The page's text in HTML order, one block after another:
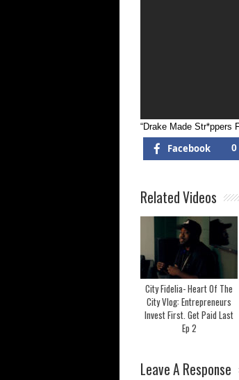
“Drake Made Str*ppers
Facebook 0
Related Videos
City Fidelia- Heart Of The
City Vlog: Entrepreneurs
Invest First. Get Paid Last
Ep 2
Leave A Response